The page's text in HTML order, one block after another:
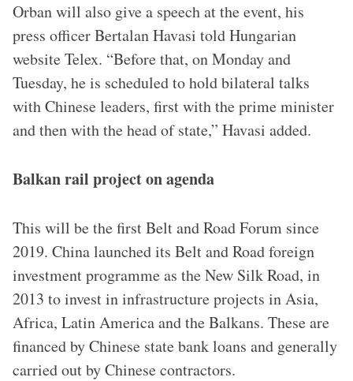
Orban will also give a speech at the event, his
press officer Bertalan Havasi told Hungarian
website Telex. “Before that, on Monday and
Tuesday, he is scheduled to hold bilateral talks
with Chinese leaders, first with the prime minister
and then with the head of state,” Havasi added.
Balkan rail project on agenda
This will be the first Belt and Road Forum since
2019. China launched its Belt and Road foreign
investment programme as the New Silk Road, in
2013 to invest in infrastructure projects in Asia,
Africa, Latin America and the Balkans. These are
financed by Chinese state bank loans and generally
carried out by Chinese contractors.